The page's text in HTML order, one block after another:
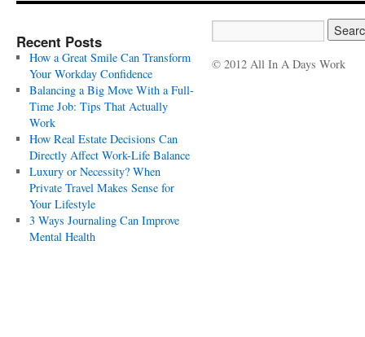
Recent Posts
How a Great Smile Can Transform
Your Workday Confidence
Balancing a Big Move With a Full-
Time Job: Tips That Actually
Work
How Real Estate Decisions Can
Directly Affect Work-Life Balance
Luxury or Necessity? When
Private Travel Makes Sense for
Your Lifestyle
3 Ways Journaling Can Improve
Mental Health
© 2012 All In A Days Work